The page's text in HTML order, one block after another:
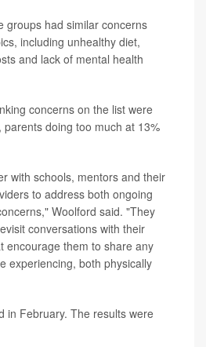
groups had similar concerns
including unhealthy diet,
and lack of mental health
concerns on the list were
doing too much at 13%
with schools, mentors and their
to address both ongoing
Woolford said. "They
conversations with their
encourage them to share any
experiencing, both physically
in February. The results were